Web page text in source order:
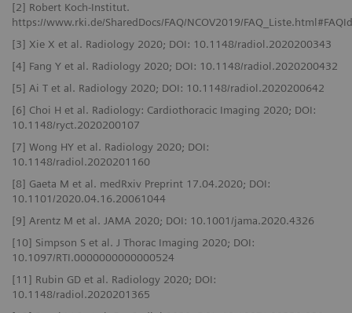
[2] Robert Koch-Institut.
https://www.rki.de/SharedDocs/FAQ/NCOV2019/
[3] Xie X et al. Radiology 2020; DOI: 10.1148/radiol.2020200343
[4] Fang Y et al. Radiology 2020; DOI: 10.1148/radiol.2020200432
[5] Ai T et al. Radiology 2020; DOI: 10.1148/radiol.2020200642
[6] Choi H et al. Radiology: Cardiothoracic Imaging 2020; DOI:
10.1148/ryct.2020200107
[7] Wong HY et al. Radiology 2020; DOI:
10.1148/radiol.2020201160
[8] Gaeta M et al. medRxiv Preprint 17.04.2020; DOI:
10.1101/2020.04.16.20061044
[9] Arentz M et al. JAMA 2020; DOI: 10.1001/jama.2020.4326
[10] Simpson S et al. J Thorac Imaging 2020; DOI:
10.1097/RTI.0000000000000524
[11] Rubin GD et al. Radiology 2020; DOI:
10.1148/radiol.2020201365